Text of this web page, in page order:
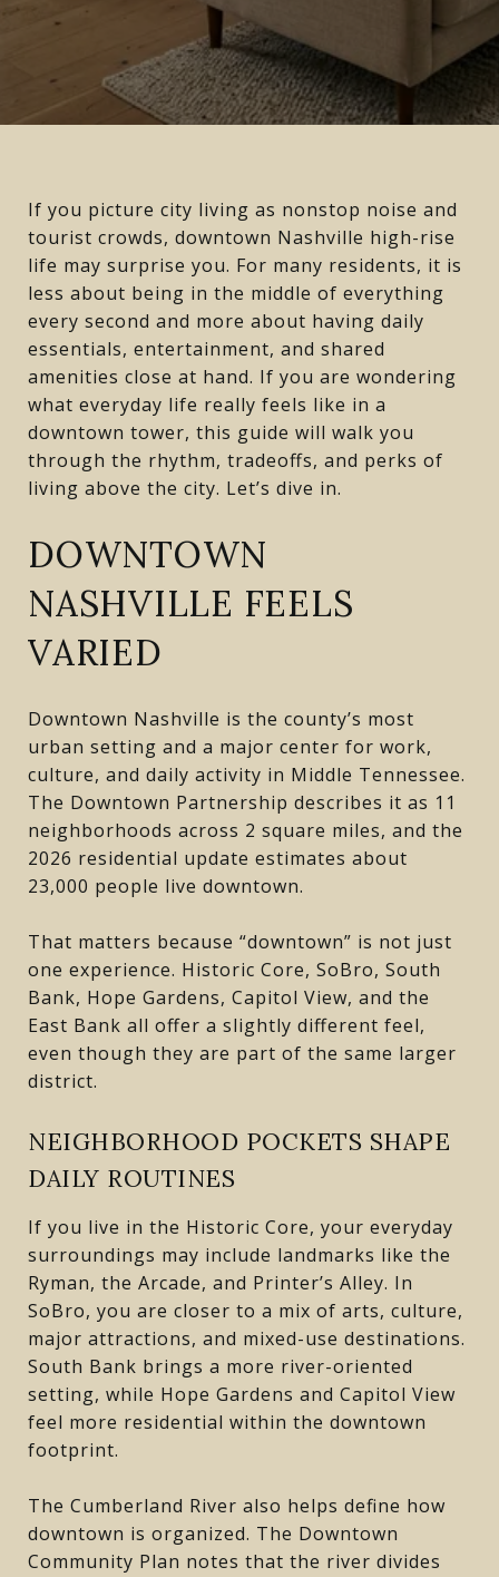
If you picture city living as nonstop noise and
tourist crowds, downtown Nashville high-rise
life may surprise you. For many residents, it is
less about being in the middle of everything
every second and more about having daily
essentials, entertainment, and shared
amenities close at hand. If you are wondering
what everyday life really feels like in a
downtown tower, this guide will walk you
through the rhythm, tradeoffs, and perks of
living above the city. Let’s dive in.
DOWNTOWN
NASHVILLE FEELS
VARIED
Downtown Nashville is the county’s most
urban setting and a major center for work,
culture, and daily activity in Middle Tennessee.
The Downtown Partnership describes it as 11
neighborhoods across 2 square miles, and the
2026 residential update estimates about
23,000 people live downtown.
That matters because “downtown” is not just
one experience. Historic Core, SoBro, South
Bank, Hope Gardens, Capitol View, and the
East Bank all offer a slightly different feel,
even though they are part of the same larger
district.
NEIGHBORHOOD POCKETS SHAPE
DAILY ROUTINES
If you live in the Historic Core, your everyday
surroundings may include landmarks like the
Ryman, the Arcade, and Printer’s Alley. In
SoBro, you are closer to a mix of arts, culture,
major attractions, and mixed-use destinations.
South Bank brings a more river-oriented
setting, while Hope Gardens and Capitol View
feel more residential within the downtown
footprint.
The Cumberland River also helps define how
downtown is organized. The Downtown
Community Plan notes that the river divides